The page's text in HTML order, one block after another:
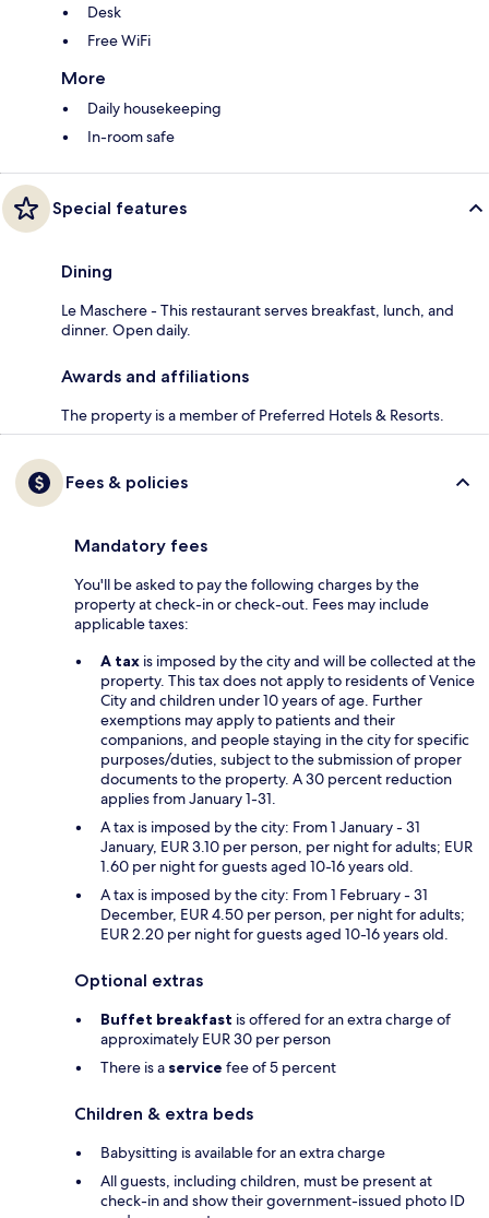
Desk
Free WiFi
More
Daily housekeeping
In-room safe
Special features
Dining
Le Maschere - This restaurant serves breakfast, lunch, and
dinner. Open daily.
Awards and affiliations
The property is a member of Preferred Hotels & Resorts.
Fees & policies
Mandatory fees
You'll be asked to pay the following charges by the
property at check-in or check-out. Fees may include
applicable taxes:
A tax is imposed by the city and will be collected at the
property. This tax does not apply to residents of Venice
City and children under 10 years of age. Further
exemptions may apply to patients and their
companions, and people staying in the city for specific
purposes/duties, subject to the submission of proper
documents to the property. A 30 percent reduction
applies from January 1-31.
A tax is imposed by the city: From 1 January - 31
January, EUR 3.10 per person, per night for adults; EUR
1.60 per night for guests aged 10-16 years old.
A tax is imposed by the city: From 1 February - 31
December, EUR 4.50 per person, per night for adults;
EUR 2.20 per night for guests aged 10-16 years old.
Optional extras
Buffet breakfast is offered for an extra charge of
approximately EUR 30 per person
There is a service fee of 5 percent
Children & extra beds
Babysitting is available for an extra charge
All guests, including children, must be present at
check-in and show their government-issued photo ID